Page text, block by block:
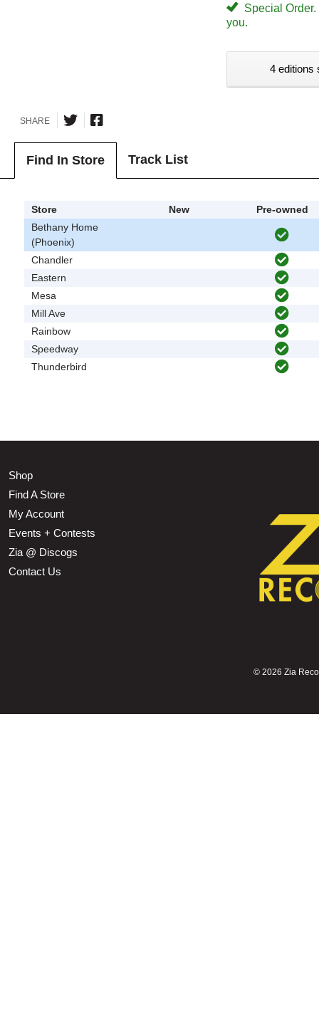
Special
you.
4 editions
SHARE
Find In Store Track List
Store New
Pre-owned
Bethany Home
(Phoenix)
Chandler
Eastern
Mesa
Mill Ave
Rainbow
Speedway
Thunderbird
Shop
Find A Store
My Account
Events + Contests
Zia @ Discogs
Contact Us
© 2026 Zia